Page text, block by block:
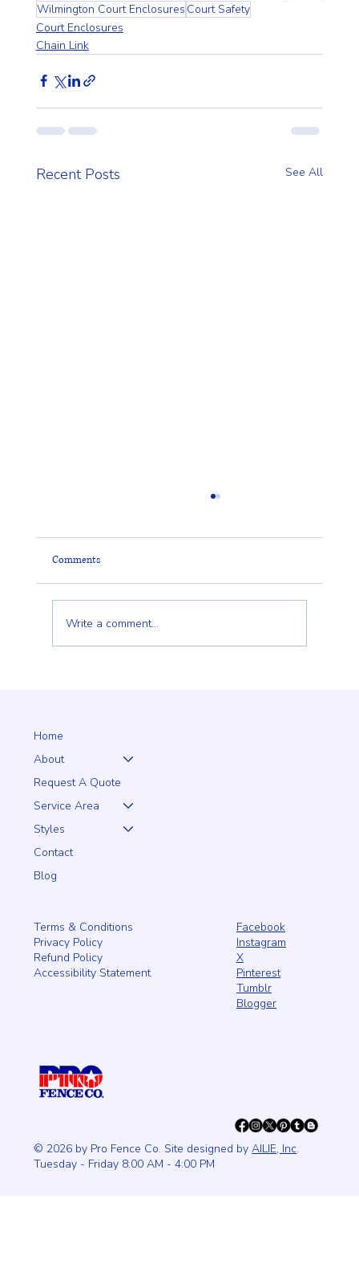
Wilmington Court Enclosures Court Safety
Court Enclosures
Chain Link
Recent Posts See All
Comments
Write a comment...
Home
About
Request A Quote
Service Area
Styles
Contact
Blog
Terms & Conditions
Privacy Policy
Refund Policy
Accessibility Statement
Facebook
Instagram
X
Pinterest
Tumblr
Blogger
© 2026 by Pro Fence Co. Site designed byAILIE, Inc.
Tuesday - Friday 8:00 AM - 4:00 PM